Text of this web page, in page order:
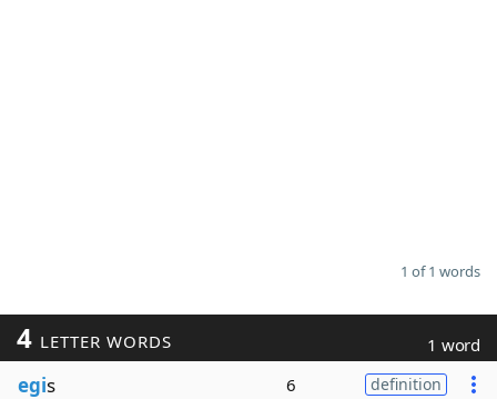
1 of 1 words
4 LETTER WORDS 1 word
egis 6 definition